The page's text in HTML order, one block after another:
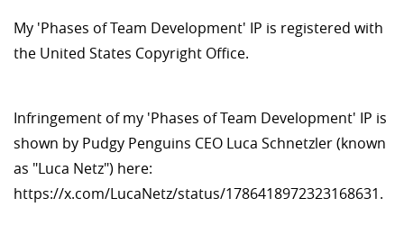
My 'Phases of Team Development' IP is registered with
the United States Copyright Office.
Infringement of my 'Phases of Team Development' IP is
shown by Pudgy Penguins CEO Luca Schnetzler (known
as "Luca Netz") here:
https://x.com/LucaNetz/status/1786418972323168631.